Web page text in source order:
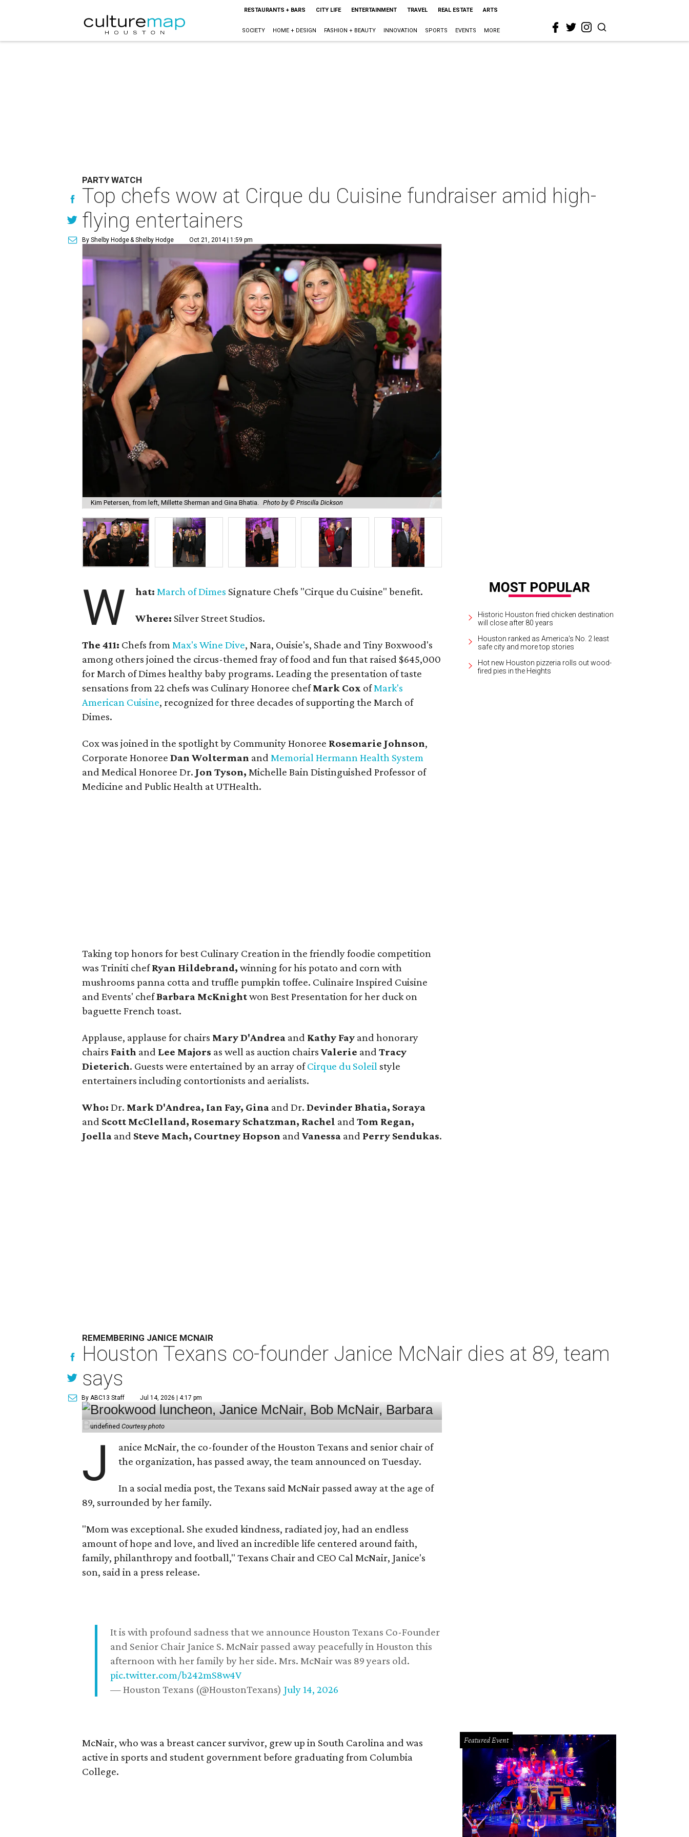
RESTAURANTS + BARS CITY LIFE ENTERTAINMENT TRAVEL REAL ESTATE ARTS
SOCIETY HOME + DESIGN FASHION + BEAUTY INNOVATION SPORTS EVENTS MORE
PARTY WATCH
Top chefs wow at Cirque du Cuisine fundraiser amid high-
flying entertainers
By Shelby Hodge& Shelby Hodge Oct 21, 2014 | 1:59 pm
Kim Petersen, from left, Millette Sherman and Gina Bhatia. Photo by © Priscilla Dickson
W hat: March of Dimes Signature Chefs "Cirque du Cuisine" benefit.
Where: Silver Street Studios.
The 411: Chefs fromMax's Wine Dive, Nara, Ouisie's, Shade and Tiny Boxwood's
among others joined the circus-themed fray of food and fun that raised $645,000
for March of Dimes healthy baby programs. Leading the presentation of taste
sensations from 22 chefs was Culinary Honoree chefMark Cox ofMark's
American Cuisine, recognized for three decades of supporting the March of
Dimes.
Cox was joined in the spotlight by Community Honoree Rosemarie Johnson,
Corporate HonoreeDan Wolterman andMemorial Hermann Health System
and Medical Honoree Dr. Jon Tyson, Michelle Bain Distinguished Professor of
Medicine and Public Health at UTHealth.
Taking top honors for best Culinary Creation in the friendly foodie competition
was Triniti chefRyan Hildebrand, winning for his potato and corn with
mushrooms panna cotta and truffle pumpkin toffee. Culinaire Inspired Cuisine
and Events' chefBarbara McKnightwon Best Presentation for her duck on
baguette French toast.
Applause, applause for chairs Mary D'Andrea and Kathy Fay and honorary
chairs Faith and Lee Majors as well as auction chairsValerie andTracy
Dieterich. Guests were entertained by an array ofCirque du Soleil style
entertainers including contortionists and aerialists.
Who:Dr. Mark D'Andrea, Ian Fay, Gina and Dr.Devinder Bhatia, Soraya
and Scott McClelland, Rosemary Schatzman, Rachel andTom Regan,
Joella and Steve Mach, Courtney Hopson andVanessa and Perry Sendukas.
Historic Houston fried chicken destination
will close after 80 years
Houston ranked as America's No. 2 least
safe city and more top stories
Hot new Houston pizzeria rolls out wood-
fired pies in the Heights
REMEMBERING JANICE MCNAIR
Houston Texans co-founder Janice McNair dies at 89, team
says
By ABC13 Staff Jul 14, 2026 | 4:17 pm
undefinedCourtesy photo
J
anice McNair, the co-founder of the Houston Texans and senior chair of
the organization, has passed away, the team announced on Tuesday.
In a social media post, the Texans said McNair passed away at the age of
89, surrounded by her family.
"Mom was exceptional. She exuded kindness, radiated joy, had an endless
amount of hope and love, and lived an incredible life centered around faith,
family, philanthropy and football," Texans Chair and CEO Cal McNair, Janice's
son, said in a press release.
It is with profound sadness that we announce Houston Texans Co-Founder
and Senior Chair Janice S. McNair passed away peacefully in Houston this
afternoon with her family by her side. Mrs. McNair was 89 years old.
pic.twitter.com/b242mS8w4V
— Houston Texans (@HoustonTexans) July 14, 2026
McNair, who was a breast cancer survivor, grew up in South Carolina and was
active in sports and student government before graduating from Columbia
College.
Featured Event